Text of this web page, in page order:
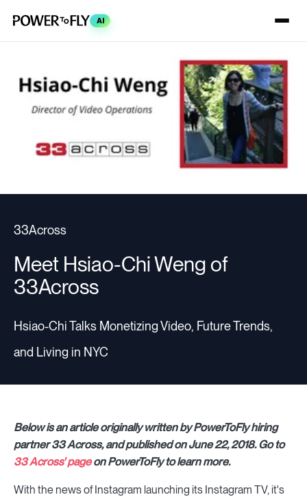
AI
33Across
Meet Hsiao-Chi Weng of
33Across
Hsiao-Chi Talks Monetizing Video, Future Trends,
and Living in NYC
Below is an article originally written by PowerToFly hiring
partner 33 Across, and published on June 22, 2018. Go to
33 Across' pageon PowerToFly to learn more.
With the news of Instagram launching its Instagram TV, it's